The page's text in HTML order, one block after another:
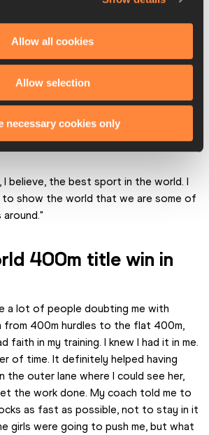
Allow all cookies
Allow selection
necessary cookies only
that they’ve shown in this journey of
fans, thank you to World Athletics
at what they do. I'm excited to see what
I believe, the best sport in the world. I
show the world that we are some of
400m title win in
a lot of people doubting me with
from 400m hurdles to the flat 400m,
faith in my training. I knew I had it in me.
of time. It definitely helped having
the outer lane where I could see her,
the work done. My coach told me to
as fast as possible, not to stay in it
girls were going to push me, but what